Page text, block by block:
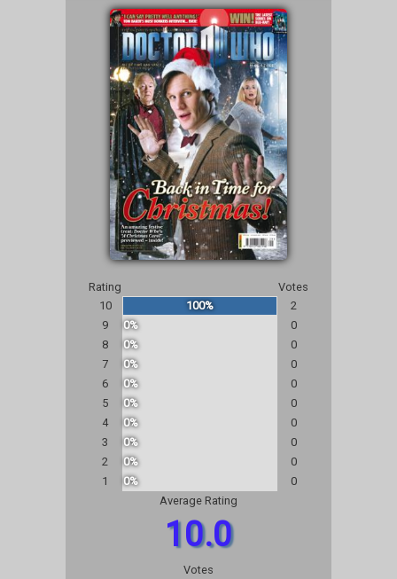
Rating
Votes
10
100%
2
9
0%
0
8
0%
0
7
0%
0
6
0%
0
5
0%
0
4
0%
0
3
0%
0
2
0%
0
1
0%
0
Average Rating
10.0
Votes